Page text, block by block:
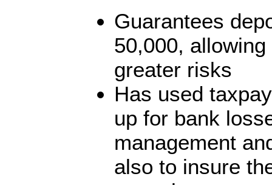
Guarantees
50,000,
greater risks
Has used
up for bank
management
also to insure